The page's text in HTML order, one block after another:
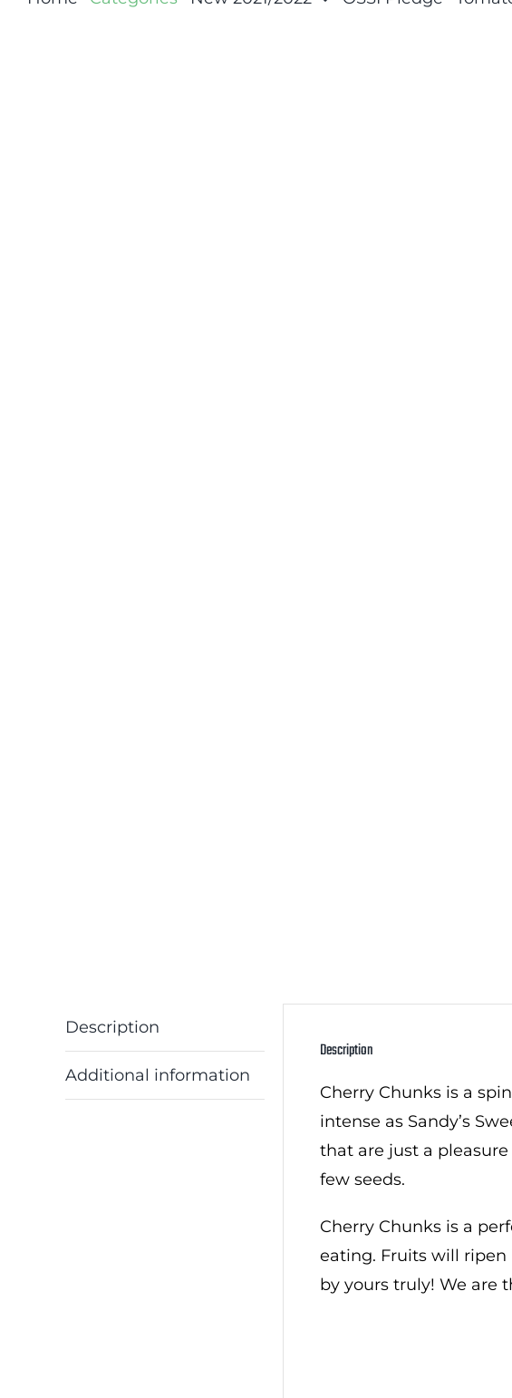
Description
Additional information
Description
Cherry Chunks is a
intense as Sandy’s
that are just a
few seeds.
Cherry Chunks is a
eating. Fruits will ripen
by yours truly! We are